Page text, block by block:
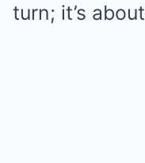
turn; it’s about